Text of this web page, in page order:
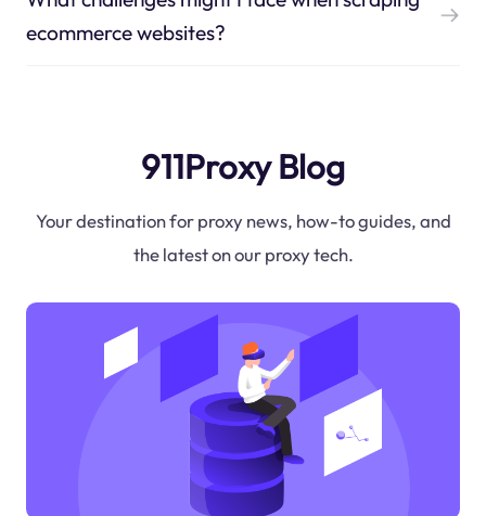
ecommerce websites?
911Proxy Blog
Your destination for proxy news, how-to guides, and
the latest on our proxy tech.